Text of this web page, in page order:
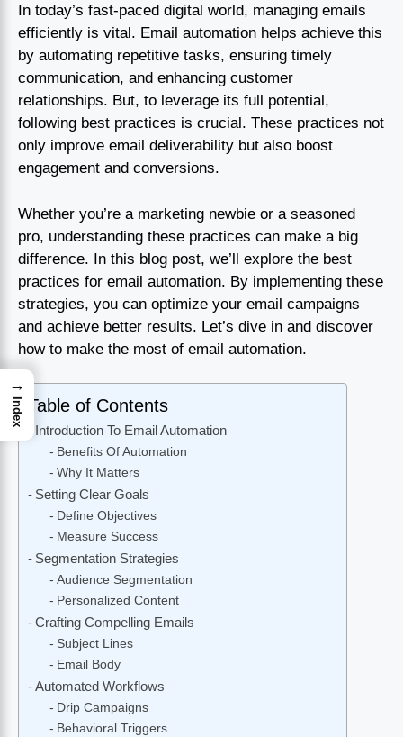
In today’s fast-paced digital world, managing emails
efficiently is vital. Email automation helps achieve this
by automating repetitive tasks, ensuring timely
communication, and enhancing customer
relationships. But, to leverage its full potential,
following best practices is crucial. These practices not
only improve email deliverability but also boost
engagement and conversions.
Whether you’re a marketing newbie or a seasoned
pro, understanding these practices can make a big
difference. In this blog post, we’ll explore the best
practices for email automation. By implementing these
strategies, you can optimize your email campaigns
and achieve better results. Let’s dive in and discover
how to make the most of email automation.
Table of Contents
Introduction To Email Automation
Benefits Of Automation
Why It Matters
Setting Clear Goals
Define Objectives
Measure Success
Segmentation Strategies
Audience Segmentation
Personalized Content
Crafting Compelling Emails
Subject Lines
Email Body
Automated Workflows
Drip Campaigns
Behavioral Triggers
→
Index